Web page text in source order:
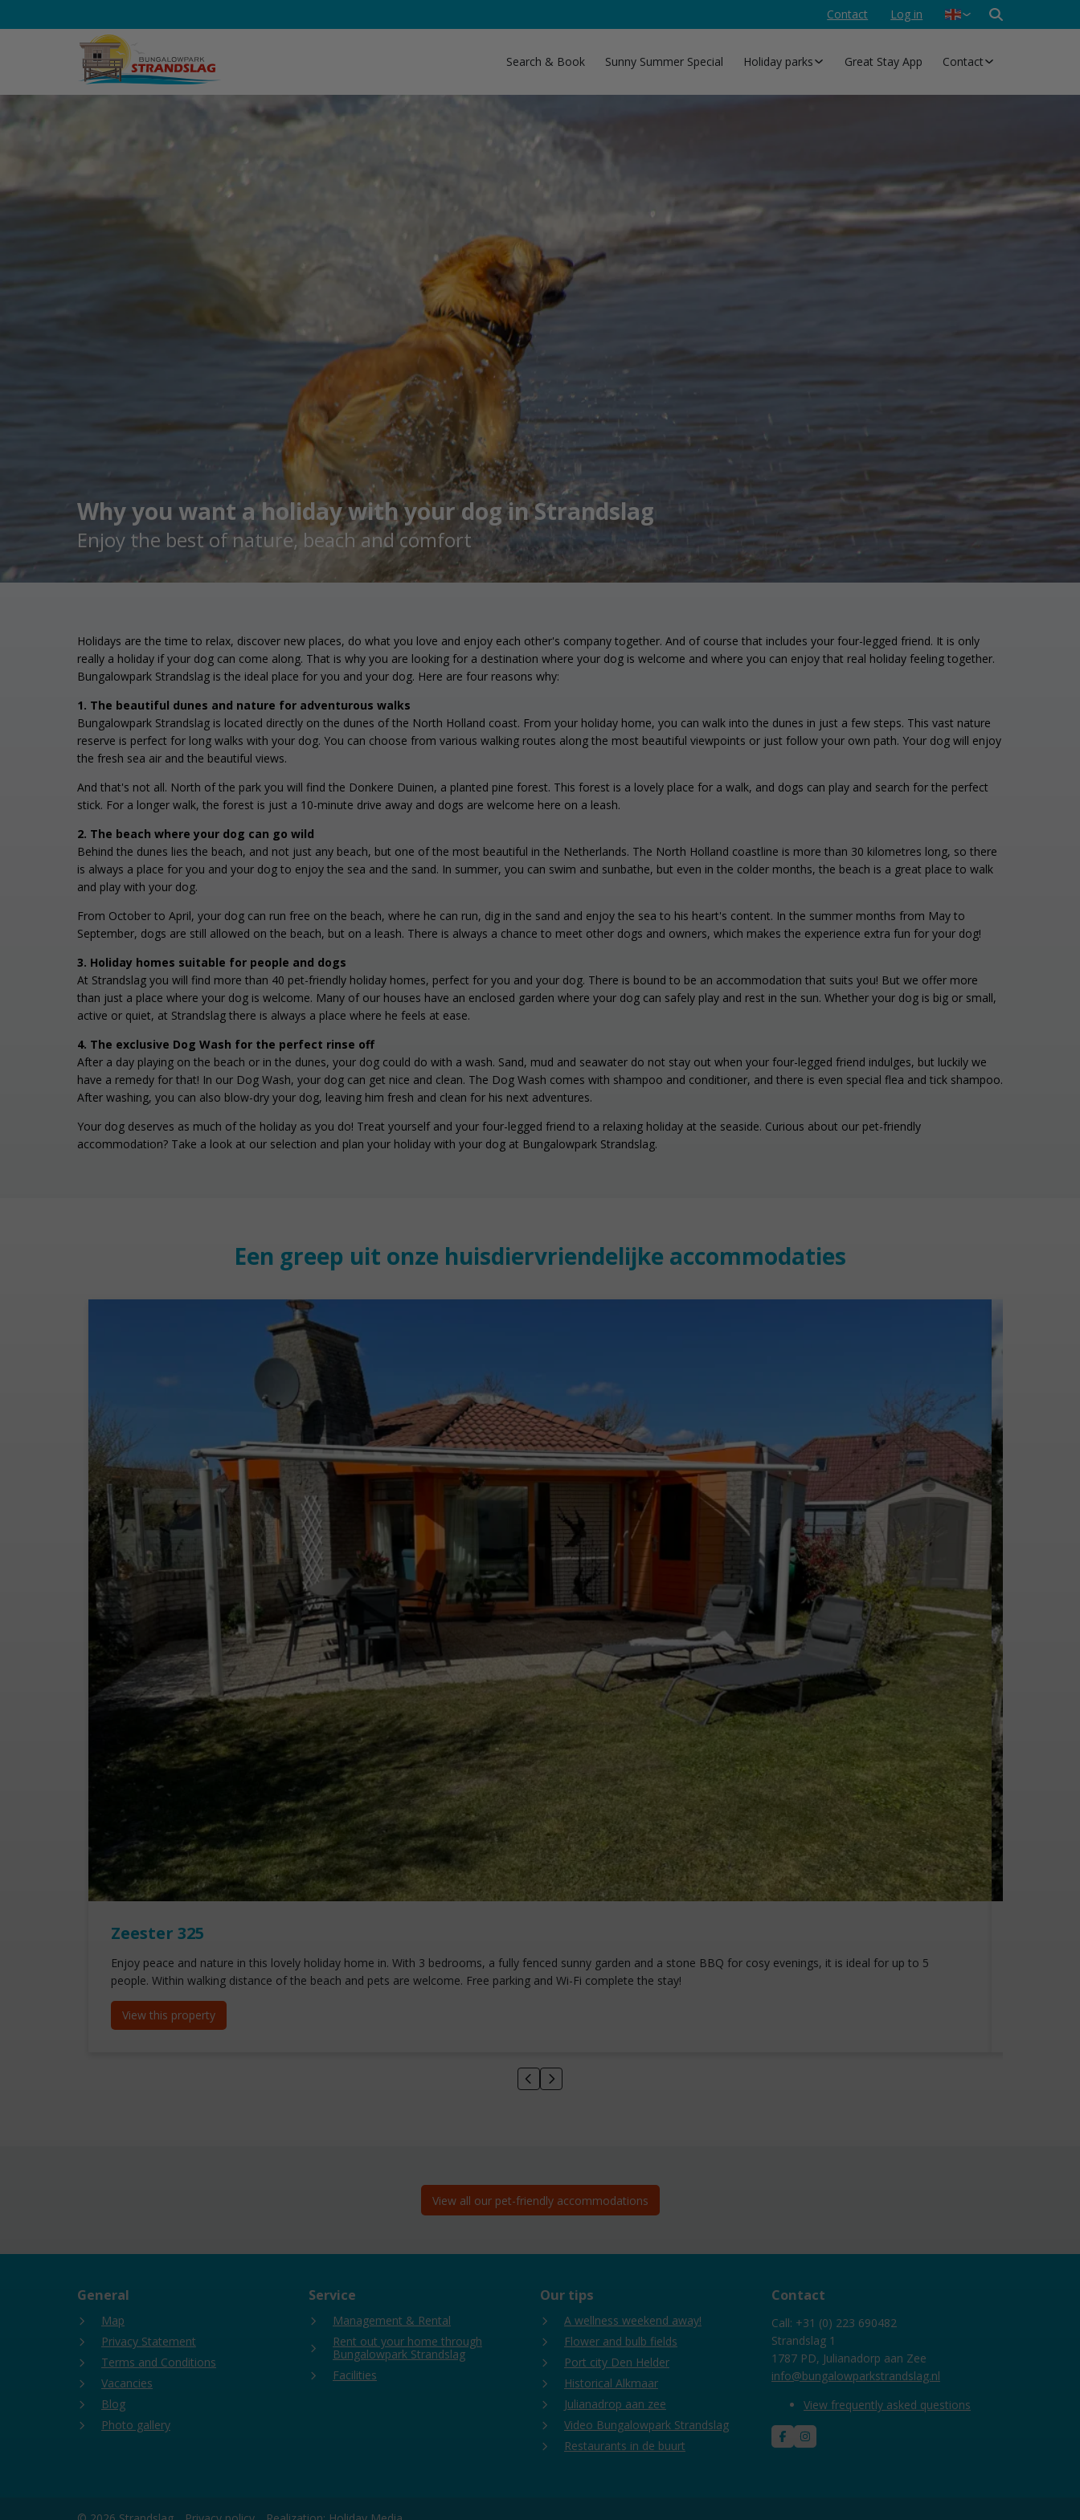
Contact Log in
Nederlands
Search & Book
Sunny Summer Special Holiday parks Great Stay App Contact
Why you want a holiday with your dog in Strandslag
Enjoy the best of nature, beach and comfort
Holidays are the time to relax, discover new places, do what you love and enjoy each other's company together. And of course that includes your four-legged friend. It is only
really a holiday if your dog can come along. That is why you are looking for a destination where your dog is welcome and where you can enjoy that real holiday feeling together.
Bungalowpark Strandslag is the ideal place for you and your dog. Here are four reasons why:
1. The beautiful dunes and nature for adventurous walks
Bungalowpark Strandslag is located directly on the dunes of the North Holland coast. From your holiday home, you can walk into the dunes in just a few steps. This vast nature
reserve is perfect for long walks with your dog. You can choose from various walking routes along the most beautiful viewpoints or just follow your own path. Your dog will enjoy
the fresh sea air and the beautiful views.
And that's not all. North of the park you will find the Donkere Duinen, a planted pine forest. This forest is a lovely place for a walk, and dogs can play and search for the perfect
stick. For a longer walk, the forest is just a 10-minute drive away and dogs are welcome here on a leash.
2. The beach where your dog can go wild
Behind the dunes lies the beach, and not just any beach, but one of the most beautiful in the Netherlands. The North Holland coastline is more than 30 kilometres long, so there
is always a place for you and your dog to enjoy the sea and the sand. In summer, you can swim and sunbathe, but even in the colder months, the beach is a great place to walk
and play with your dog.
From October to April, your dog can run free on the beach, where he can run, dig in the sand and enjoy the sea to his heart's content. In the summer months from May to
September, dogs are still allowed on the beach, but on a leash. There is always a chance to meet other dogs and owners, which makes the experience extra fun for your dog!
3. Holiday homes suitable for people and dogs
At Strandslag you will find more than 40 pet-friendly holiday homes, perfect for you and your dog. There is bound to be an accommodation that suits you! But we offer more
than just a place where your dog is welcome. Many of our houses have an enclosed garden where your dog can safely play and rest in the sun. Whether your dog is big or small,
active or quiet, at Strandslag there is always a place where he feels at ease.
4. The exclusive Dog Wash for the perfect rinse off
After a day playing on the beach or in the dunes, your dog could do with a wash. Sand, mud and seawater do not stay out when your four-legged friend indulges, but luckily we
have a remedy for that! In our Dog Wash, your dog can get nice and clean. The Dog Wash comes with shampoo and conditioner, and there is even special flea and tick shampoo.
After washing, you can also blow-dry your dog, leaving him fresh and clean for his next adventures.
Your dog deserves as much of the holiday as you do! Treat yourself and your four-legged friend to a relaxing holiday at the seaside. Curious about our pet-friendly
accommodation? Take a look at our selection and plan your holiday with your dog at Bungalowpark Strandslag.
Een greep uit onze huisdiervriendelijke accommodaties
Zeester 325
Enjoy peace and nature in this lovely holiday home in. With 3 bedrooms, a fully fenced sunny garden and a stone BBQ for cosy evenings, it is ideal for up to 5
people. Within walking distance of the beach and pets are welcome. Free parking and Wi-Fi complete the stay!
View this property
View all our pet-friendly accommodations
General
Map
Privacy Statement
Terms and Conditions
Vacancies
Blog
Photo gallery
Service
Management & Rental
Rent out your home through
Bungalowpark Strandslag
Facilities
Our tips
A wellness weekend away!
Flower and bulb fields
Port city Den Helder
Historical Alkmaar
Julianadrop aan zee
Video Bungalowpark Strandslag
Restaurants in de buurt
Contact
Call: +31 (0) 223 690482
Strandslag 1
1787 PD, Julianadorp aan Zee
info@bungalowparkstrandslag.nl
View frequently asked questions